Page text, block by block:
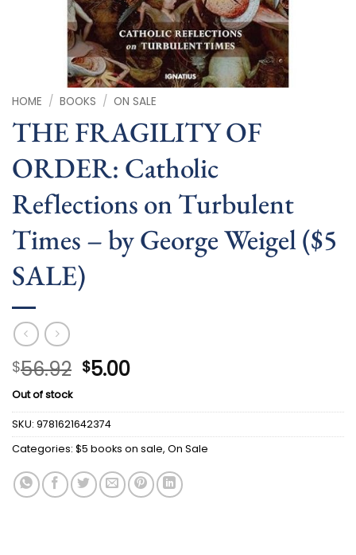
HOME / BOOKS / ON SALE
THE FRAGILITY OF
ORDER: Catholic
Reflections on Turbulent
Times – by George Weigel ($5
SALE)
$56.92 Original
was:
$56.92.
$5.00Current
is:
Out of stock
SKU: 9781621642374
Categories: $5 books on sale, On Sale